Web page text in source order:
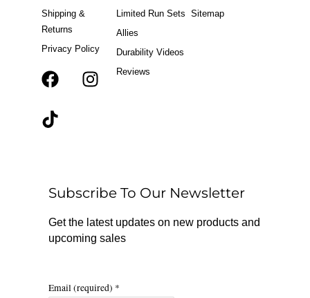
Shipping &
Returns
Privacy Policy
F
k
r
a
m
T
Limited Run Sets
Allies
Durability Videos
Reviews
Sitemap
Subscribe To Our Newsletter
Get the latest updates on new products and
upcoming sales
Email (required) *